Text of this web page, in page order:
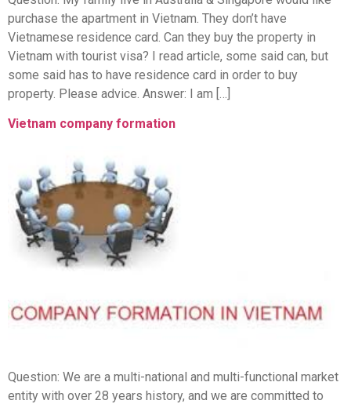
purchase the apartment in Vietnam. They don’t have
Vietnamese residence card. Can they buy the property in
Vietnam with tourist visa? I read article, some said can, but
some said has to have residence card in order to buy
property. Please advice. Answer: I am […]
Vietnam company formation
Question: We are a multi-national and multi-functional market
entity with over 28 years history, and we are committed to